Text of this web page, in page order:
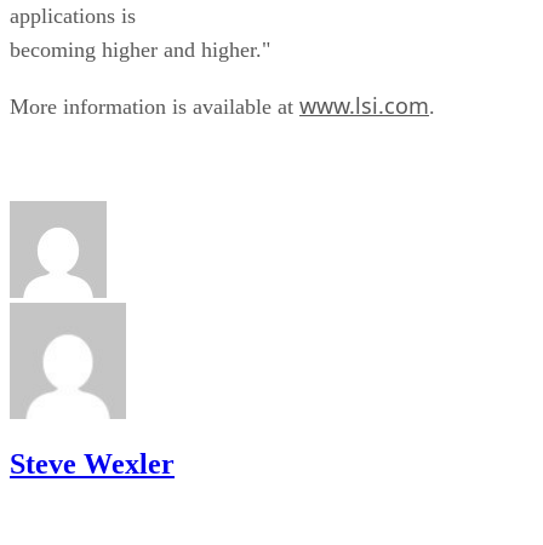
applications is
becoming higher and higher."
More information is available at www.lsi.com.
Steve Wexler